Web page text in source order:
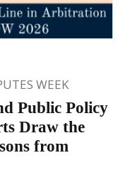
WEEK
Public Policy
Draw the
from